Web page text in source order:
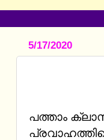
5/17/2020
പത്താം